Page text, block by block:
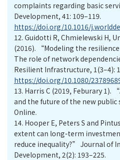
complaints regarding basic
Development, 41: 109–119.
https://doi.org/10.1016/
12. Guidotti R, Chmielewski H,
(2016). “Modeling the
The role of network
Resilient Infrastructure, 1(3–4):
https://doi.org/10.1080/
13. Harris C (2019, Feburary
and the future of the new public
Online.
14. Hooper E, Peters S and
extent can long-term
reduce inequality?” Journal of
Development, 2(2): 193–225.